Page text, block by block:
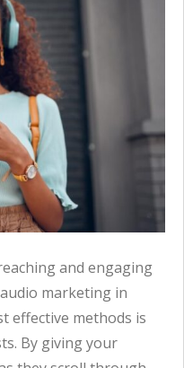
and engaging
marketing in
effective methods is
By giving your